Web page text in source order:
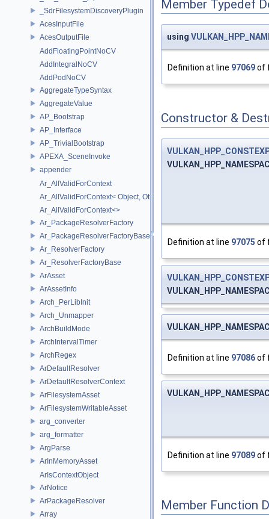
_SdrFilesystemDiscoveryPlugin
AcesInputFile
AcesOutputFile
AddFloatingPointNoCV
AddIntegralNoCV
AddPodNoCV
AggregateTypeSyntax
AggregateValue
AP_Bootstrap
AP_Interface
AP_TrivialBootstrap
APEXA_SceneInvoke
appender
Ar_AllValidForContext
Ar_AllValidForContext< Object, Other...>
Ar_AllValidForContext<>
Ar_PackageResolverFactory
Ar_PackageResolverFactoryBase
Ar_ResolverFactory
Ar_ResolverFactoryBase
ArAsset
ArAssetInfo
Arch_PerLibInit
Arch_Unmapper
ArchBuildMode
ArchIntervalTimer
ArchRegex
ArDefaultResolver
ArDefaultResolverContext
ArFilesystemAsset
ArFilesystemWritableAsset
arg_converter
arg_formatter
ArgParse
ArInMemoryAsset
ArIsContextObject
ArNotice
ArPackageResolver
Array
Member Typedef
using
Definition at line 97069of
Constructor &
Definition at line 97075 of
Definition at line 97086of
Definition at line 97089of
Member Function